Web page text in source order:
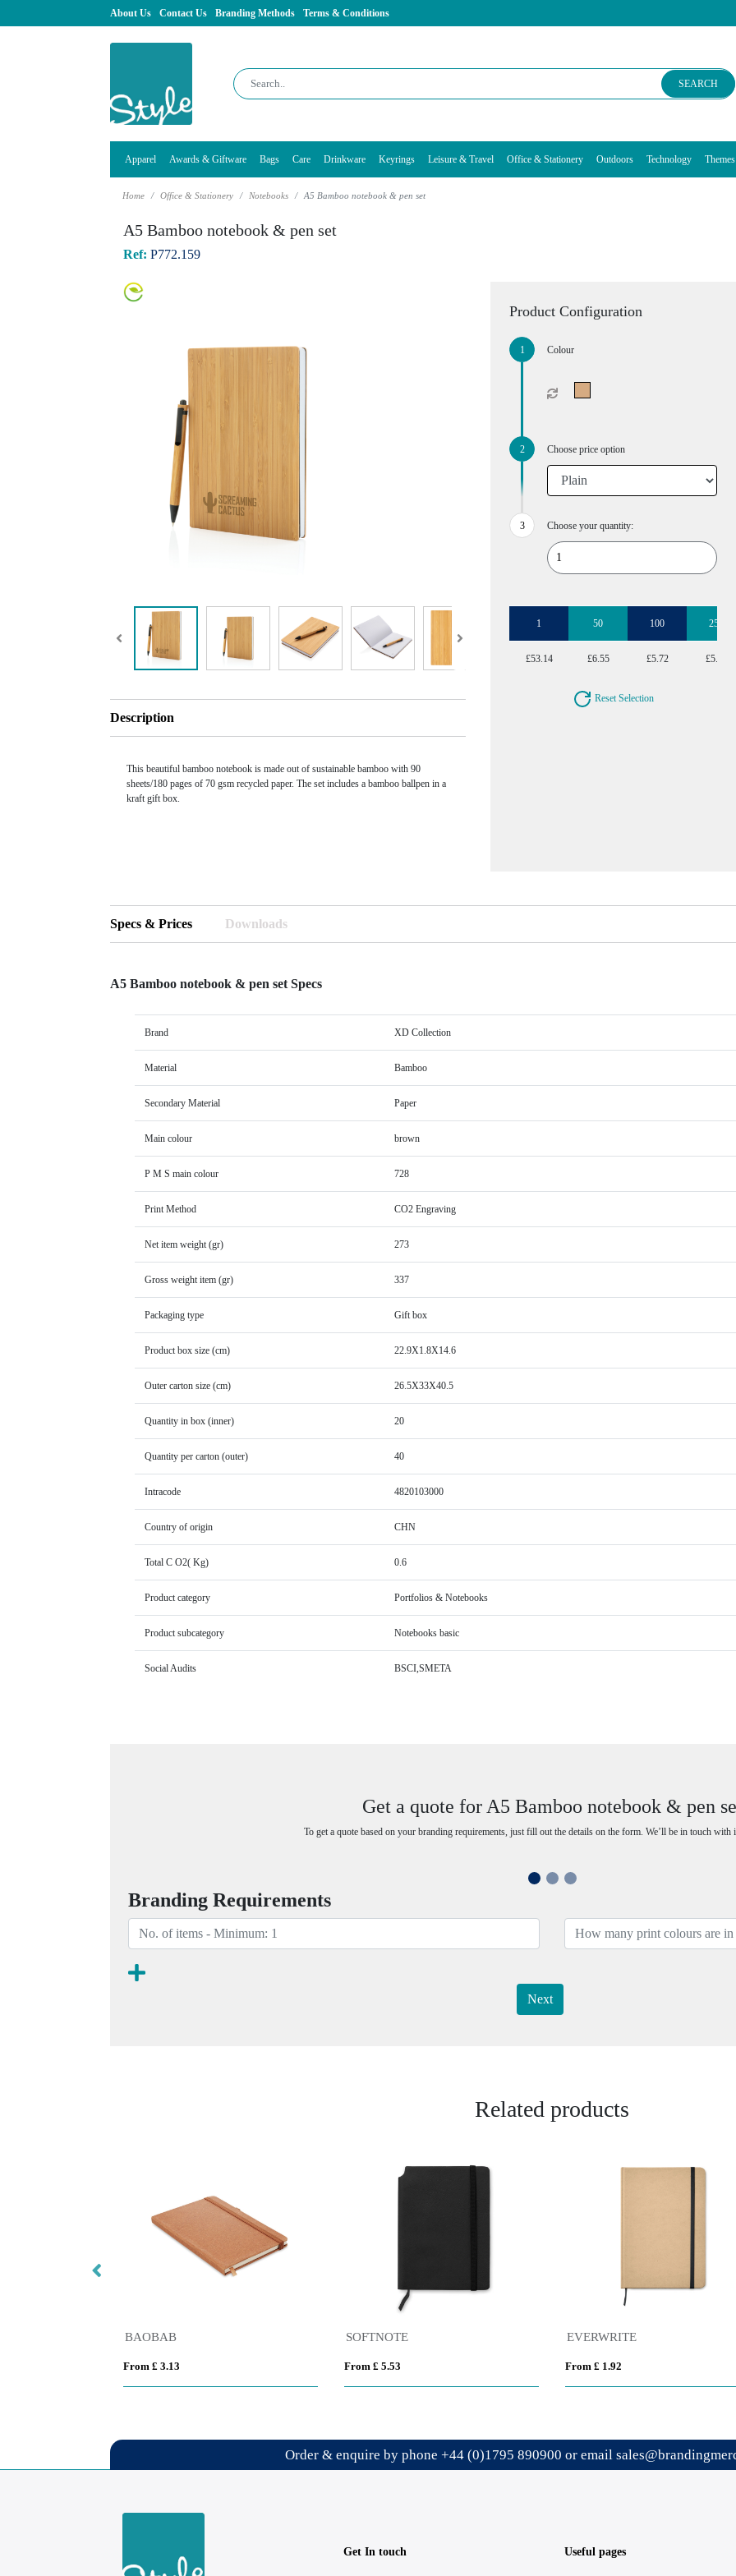
About Us Contact Us Branding Methods Terms & Conditions
SEARCH
Apparel Awards & Giftware Bags Care Drinkware Keyrings Leisure & Travel Office & Stationery Outdoors Technology Themes
Home Office & Stationery Notebooks A5 Bamboo notebook & pen set
A5 Bamboo notebook & pen set
Ref: P772.159
Description
This beautiful bamboo notebook is made out of sustainable bamboo with 90
sheets/180 pages of 70 gsm recycled paper. The set includes a bamboo ballpen in a
kraft gift box.
Product Configuration
Colour
Choose price option
Choose your quantity:
1 50 100 250
£53.14 £6.55 £5.72 £5.22
Reset Selection
Specs & Prices Downloads
A5 Bamboo notebook & pen set Specs
Brand XD Collection
Material Bamboo
Secondary Material Paper
Main colour brown
P M S main colour 728
Print Method CO2 Engraving
Net item weight (gr) 273
Gross weight item (gr) 337
Packaging type Gift box
Product box size (cm) 22.9X1.8X14.6
Outer carton size (cm) 26.5X33X40.5
Quantity in box (inner) 20
Quantity per carton (outer) 40
Intracode 4820103000
Country of origin CHN
Total C O2( Kg) 0.6
Product category Portfolios & Notebooks
Product subcategory Notebooks basic
Social Audits BSCI,SMETA
Get a quote for A5 Bamboo notebook & pen
To get a quote based on your branding requirements, just fill out the details on the form. We’ll be in touch
Branding Requirements
Next
Related products
BAOBAB
From £ 3.13
SOFTNOTE
From £ 5.53
EVERWRITE
From £ 1.92
Order & enquire by phone +44 (0)1795 890900 or email
Get In touch Useful pages